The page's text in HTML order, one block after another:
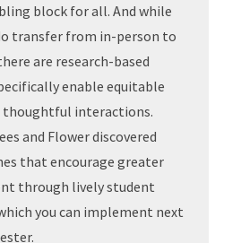
block for all. And while
transfer from in-person to
are research-based
enable equitable
interactions.
and Flower discovered
that encourage greater
through lively student
you can implement next